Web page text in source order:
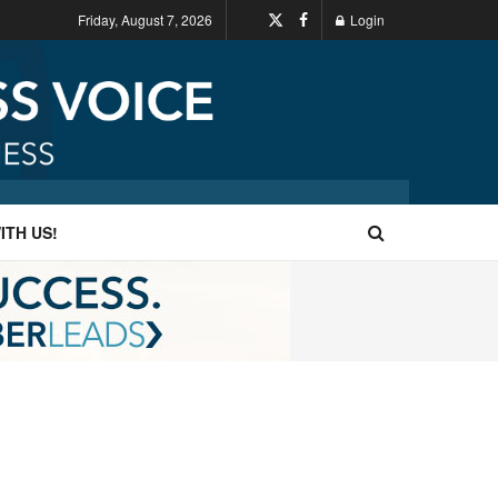
Friday, August 7, 2026 Login
US!